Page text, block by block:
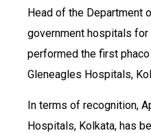
Head of the Department
government hospitals
performed the first
Gleneagles Hospitals,
In terms of recognition,
Hospitals, Kolkata, has